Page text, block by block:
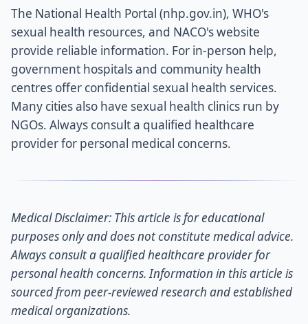
The National Health Portal (nhp.gov.in), WHO's
sexual health resources, and NACO's website
provide reliable information. For in-person help,
government hospitals and community health
centres offer confidential sexual health services.
Many cities also have sexual health clinics run by
NGOs. Always consult a qualified healthcare
provider for personal medical concerns.
Medical Disclaimer: This article is for educational
purposes only and does not constitute medical advice.
Always consult a qualified healthcare provider for
personal health concerns. Information in this article is
sourced from peer-reviewed research and established
medical organizations.